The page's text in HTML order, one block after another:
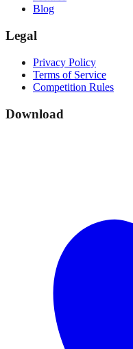
Blog
Legal
Privacy Policy
Terms of Service
Competition Rules
Download